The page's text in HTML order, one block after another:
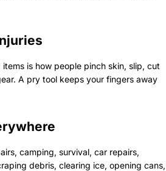
is how people pinch skin, slip, cut
A pry tool keeps your fingers away
camping, survival, car repairs,
debris, clearing ice, opening cans,